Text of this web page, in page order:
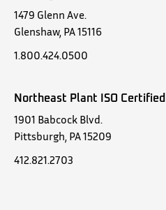
1479 Glenn Ave.
Glenshaw, PA 15116
1.800.424.0500
Northeast Plant ISO Certified
1901 Babcock Blvd.
Pittsburgh, PA 15209
412.821.2703